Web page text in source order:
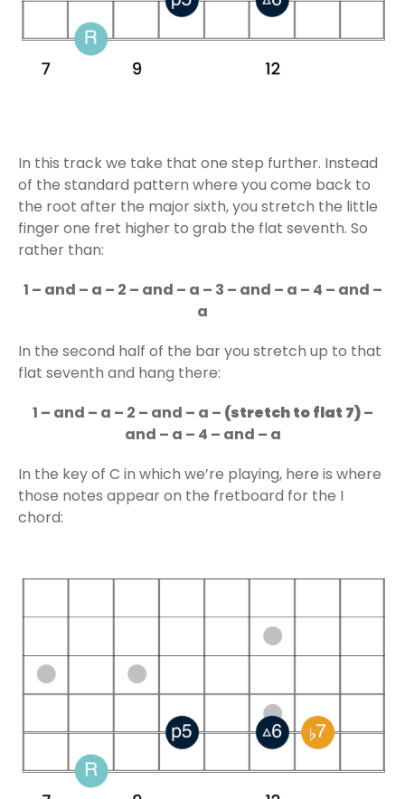
In this track we take that one step further. Instead
of the standard pattern where you come back to
the root after the major sixth, you stretch the little
finger one fret higher to grab the flat seventh. So
rather than:
1 – and – a – 2 – and – a – 3 – and – a – 4 – and –
a
In the second half of the bar you stretch up to that
flat seventh and hang there:
1 – and – a – 2 – and – a – (stretch to flat 7)–
and – a – 4 – and – a
In the key of C in which we’re playing, here is where
those notes appear on the fretboard for the I
chord: